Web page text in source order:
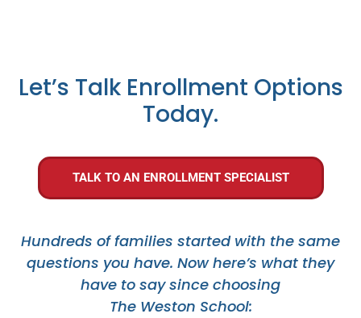
Let’s Talk Enrollment Options
Today.
TALK TO AN ENROLLMENT SPECIALIST
Hundreds of families started with the same
questions you have. Now here’s what they
have to say since choosing
The Weston School: